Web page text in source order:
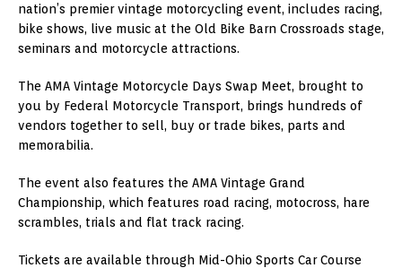
nation’s premier vintage motorcycling event, includes racing,
bike shows, live music at the Old Bike Barn Crossroads stage,
seminars and motorcycle attractions.
The AMA Vintage Motorcycle Days Swap Meet, brought to
you by Federal Motorcycle Transport, brings hundreds of
vendors together to sell, buy or trade bikes, parts and
memorabilia.
The event also features the AMA Vintage Grand
Championship, which features road racing, motocross, hare
scrambles, trials and flat track racing.
Tickets are available through Mid-Ohio Sports Car Course